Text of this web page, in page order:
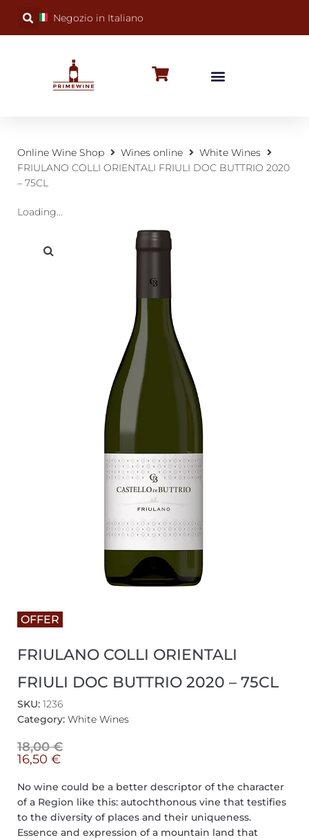
Negozio in Italiano
Online Wine Shop Wines online
White Wines
FRIULANO COLLI ORIENTALI FRIULI DOC BUTTRIO 2020
– 75CL
Loading...
OFFER
FRIULANO COLLI ORIENTALI
FRIULI DOC BUTTRIO 2020 – 75CL
SKU: 1236
Category: White Wines
18,00€
16,50 €
No wine could be a better descriptor of the character
of a Region like this: autochthonous vine that testifies
to the diversity of places and their uniqueness.
Essence and expression of a mountain land that